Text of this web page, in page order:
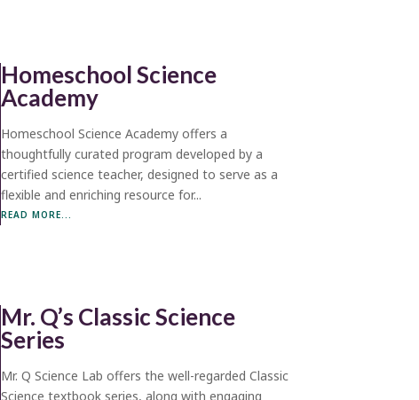
Homeschool Science
Academy
Homeschool Science Academy offers a
thoughtfully curated program developed by a
certified science teacher, designed to serve as a
flexible and enriching resource for...
READ MORE...
Mr. Q’s Classic Science
Series
Mr. Q Science Lab offers the well-regarded Classic
Science textbook series, along with engaging